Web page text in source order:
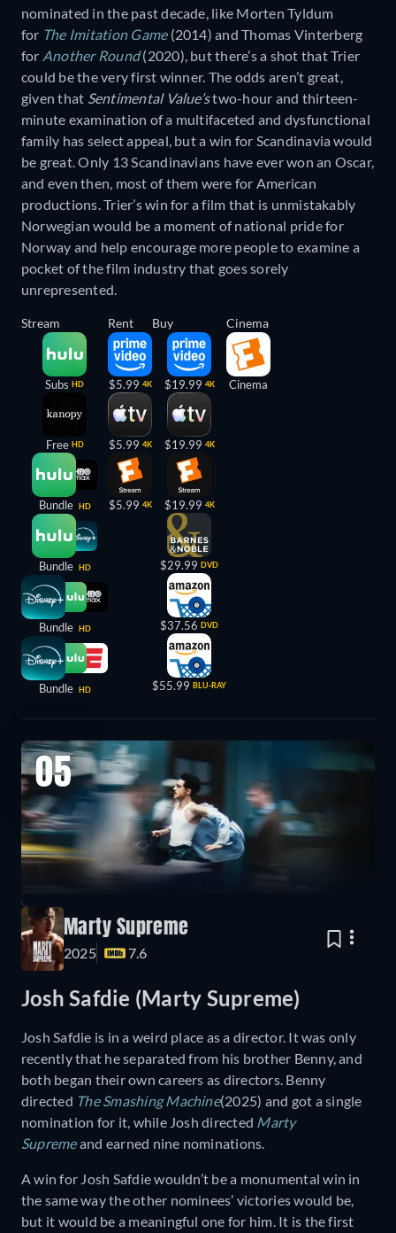
nominated in the past decade, like Morten Tyldum
for The Imitation Game(2014) and Thomas Vinterberg
for Another Round(2020), but there’s a shot that Trier
could be the very first winner. The odds aren’t great,
given that Sentimental Value’stwo-hour and thirteen-
minute examination of a multifaceted and dysfunctional
family has select appeal, but a win for Scandinavia would
be great. Only 13 Scandinavians have ever won an Oscar,
and even then, most of them were for American
productions. Trier’s win for a film that is unmistakably
Norwegian would be a moment of national pride for
Norway and help encourage more people to examine a
pocket of the film industry that goes sorely
unrepresented.
Stream
Subs HD
Free HD
Bundle HD
Bundle HD
Bundle HD
Bundle HD
Rent
$5.99 4K
$5.99 4K
$5.99 4K
Buy
$19.99 4K
$19.99 4K
$19.99 4K
$29.99 DVD
$37.56 DVD
$55.99 BLU-RAY
Cinema
Cinema
05
Marty Supreme
2025 7.6
Josh Safdie (Marty Supreme)
Josh Safdie is in a weird place as a director. It was only
recently that he separated from his brother Benny, and
both began their own careers as directors. Benny
directed The Smashing Machine(2025) and got a single
nomination for it, while Josh directed Marty
Supremeand earned nine nominations.
A win for Josh Safdie wouldn’t be a monumental win in
the same way the other nominees’ victories would be,
but it would be a meaningful one for him. It is the first